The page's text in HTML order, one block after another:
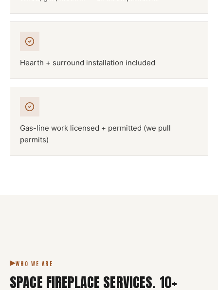
Hearth + surround installation included
Gas-line work licensed + permitted (we pull
permits)
WHO WE ARE
SPACE FIREPLACE SERVICES. 10+